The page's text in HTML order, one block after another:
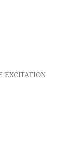
EXCITATION